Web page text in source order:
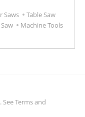
Saws
Table Saw
Machine Tools
SeeTerms and